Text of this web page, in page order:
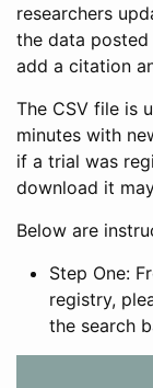
researchers
the data
add a citation
The CSV file is
minutes with
if a trial was
download it
Below are
Step One:
registry,
the search